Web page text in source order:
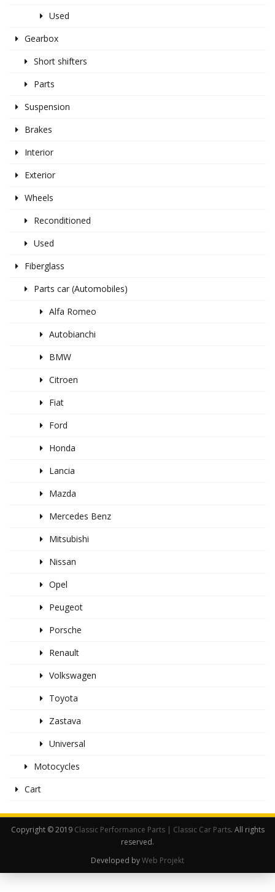
Used
Gearbox
Short shifters
Parts
Suspension
Brakes
Interior
Exterior
Wheels
Reconditioned
Used
Fiberglass
Parts car (Automobiles)
Alfa Romeo
Autobianchi
BMW
Citroen
Fiat
Ford
Honda
Lancia
Mazda
Mercedes Benz
Mitsubishi
Nissan
Opel
Peugeot
Porsche
Renault
Volkswagen
Toyota
Zastava
Universal
Motocycles
Cart
Copyright © 2019 Classic Performance Parts | Classic Car Parts. All rights
reserved.
Developed byWeb Projekt